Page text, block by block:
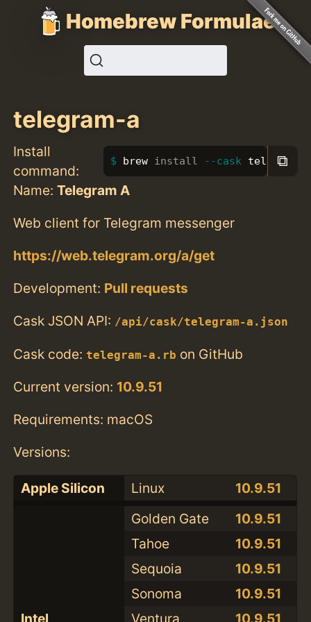
Homebrew Formulae
telegram-a
Install
command:
brew install --cask telegram-a
⧉
Name:Telegram A
Web client for Telegram messenger
https://web.telegram.org/a/get
Development: Pull requests
Cask JSON API: /api/cask/telegram-a.json
Cask code: telegram-a.rb on GitHub
Current version: 10.9.51
Requirements: macOS
Versions:
Apple Silicon Linux 10.9.51
Golden Gate
10.9.51
Tahoe
10.9.51
Sequoia
10.9.51
Sonoma
10.9.51